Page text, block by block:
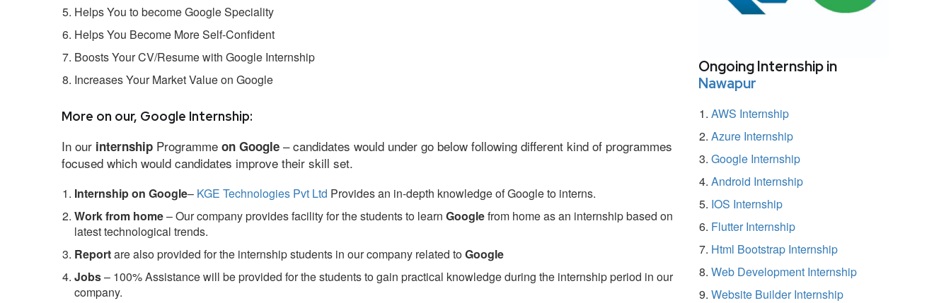
Helps You to become Google Speciality
Helps You Become More Self-Confident
Boosts Your CV/Resume with Google Internship
Increases Your Market Value on Google
More on our, Google Internship:
In our internship Programme on Google – candidates would under go below following different kind of programmes
focused which would candidates improve their skill set.
Internship on Google– KGE Technologies Pvt Ltd Provides an in-depth knowledge of Google to interns.
Work from home– Our company provides facility for the students to learn Googlefrom home as an internship based on
latest technological trends.
Reportare also provided for the internship students in our company related toGoogle
Jobs– 100% Assistance will be provided for the students to gain practical knowledge during the internship period in our
company.
Ongoing Internship in
Nawapur
AWS Internship
Azure Internship
Google Internship
Android Internship
IOS Internship
Flutter Internship
Html Bootstrap Internship
Web Development Internship
Website Builder Internship